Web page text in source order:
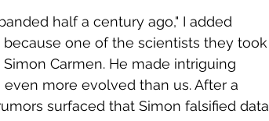
half a century ago," I added
one of the scientists they took
Carmen. He made intriguing
more evolved than us. After a
surfaced that Simon falsified data